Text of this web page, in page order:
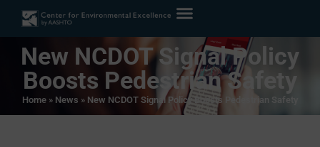
New NCDOT Signal Policy
Boosts Pedestrian Safety
Home » News » New NCDOT Signal Policy Boosts Pedestrian Safety